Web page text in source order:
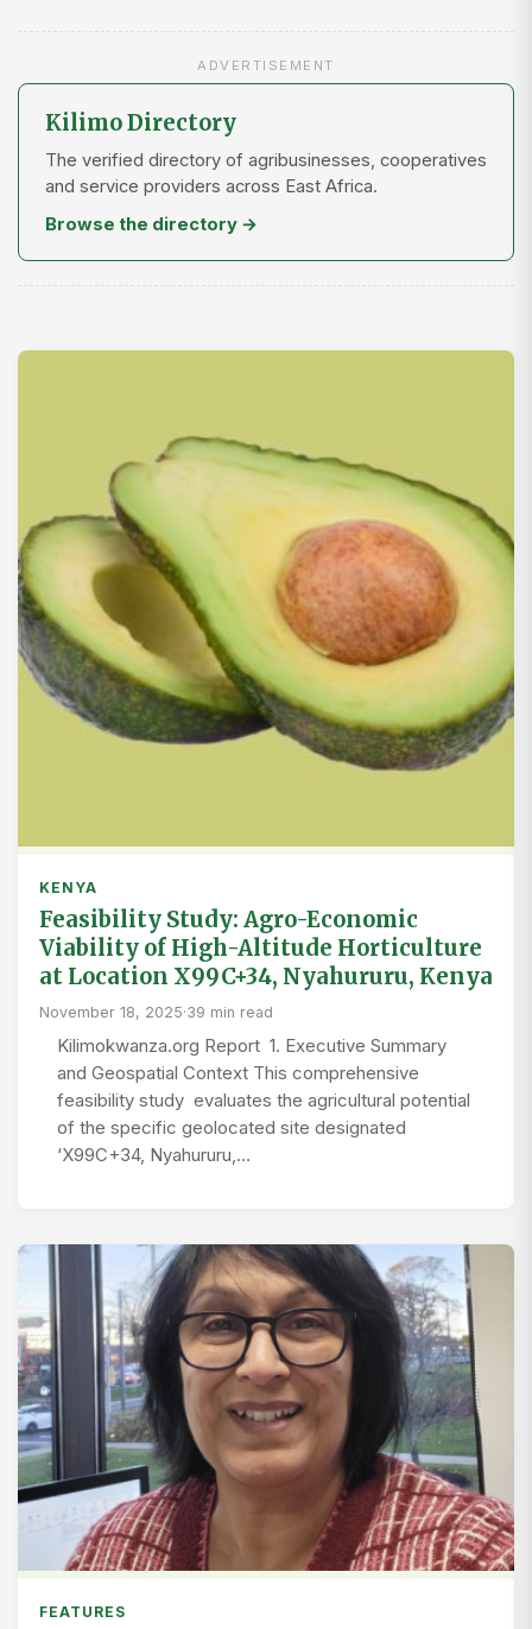
ADVERTISEMENT
Kilimo Directory
The verified directory of agribusinesses, cooperatives
and service providers across East Africa.
Browse the directory →
KENYA
Feasibility Study: Agro-Economic
Viability of High-Altitude Horticulture
at Location X99C+34, Nyahururu, Kenya
November 18, 2025·39 min read
Kilimokwanza.org Report 1. Executive Summary
and Geospatial Context This comprehensive
feasibility study evaluates the agricultural potential
of the specific geolocated site designated
‘X99C+34, Nyahururu,…
FEATURES